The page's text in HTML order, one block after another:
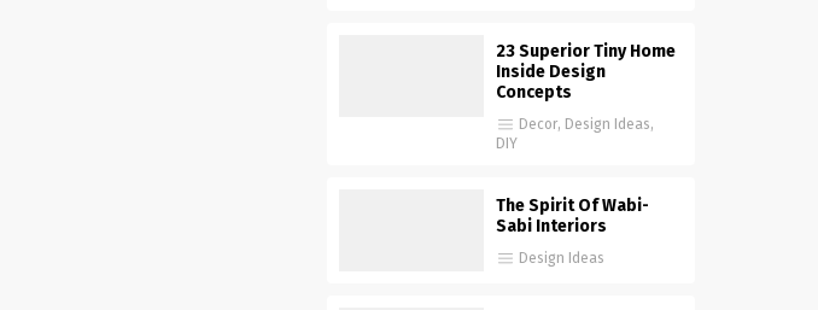
23 Superior Tiny Home
Inside Design
Concepts
Decor, Design Ideas,
DIY
The Spirit Of Wabi-
Sabi Interiors
Design Ideas